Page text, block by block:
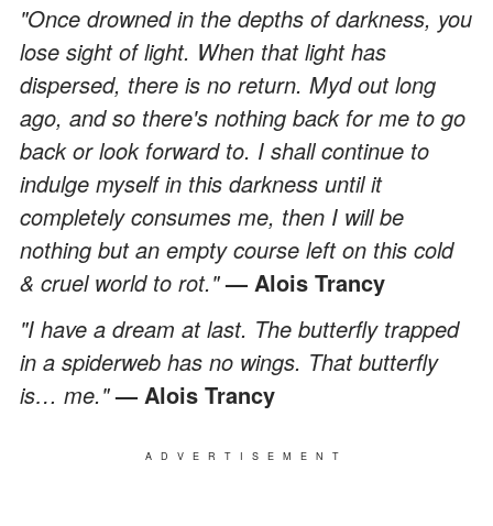
"Once drowned in the depths of darkness, you
lose sight of light. When that light has
dispersed, there is no return. Myd out long
ago, and so there's nothing back for me to go
back or look forward to. I shall continue to
indulge myself in this darkness until it
completely consumes me, then I will be
nothing but an empty course left on this cold
& cruel world to rot."— Alois Trancy
"I have a dream at last. The butterfly trapped
in a spiderweb has no wings. That butterfly
is… me."— Alois Trancy
ADVERTISEMENT